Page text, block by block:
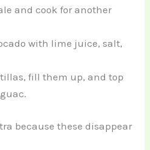
and cook for another
with lime juice, salt,
fill them up, and top
because these disappear